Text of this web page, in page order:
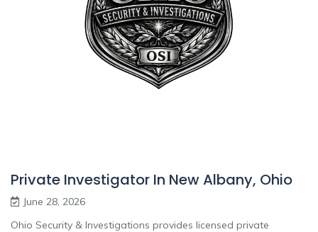
Private Investigator In New Albany, Ohio
June 28, 2026
Ohio Security & Investigations provides licensed private